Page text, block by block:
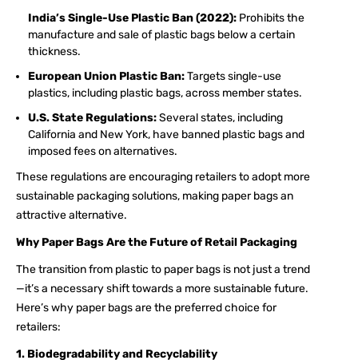
India’s Single-Use Plastic Ban (2022): Prohibits the
manufacture and sale of plastic bags below a certain
thickness.
European Union Plastic Ban:Targets single-use
plastics, including plastic bags, across member states.
U.S. State Regulations:Several states, including
California and New York, have banned plastic bags and
imposed fees on alternatives.
These regulations are encouraging retailers to adopt more
sustainable packaging solutions, making paper bags an
attractive alternative.
Why Paper Bags Are the Future of Retail Packaging
The transition from plastic to paper bags is not just a trend
—it’s a necessary shift towards a more sustainable future.
Here’s why paper bags are the preferred choice for
retailers:
1. Biodegradability and Recyclability